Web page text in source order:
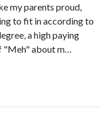
my parents proud,
to fit in according to
a high paying
"Meh" about m…